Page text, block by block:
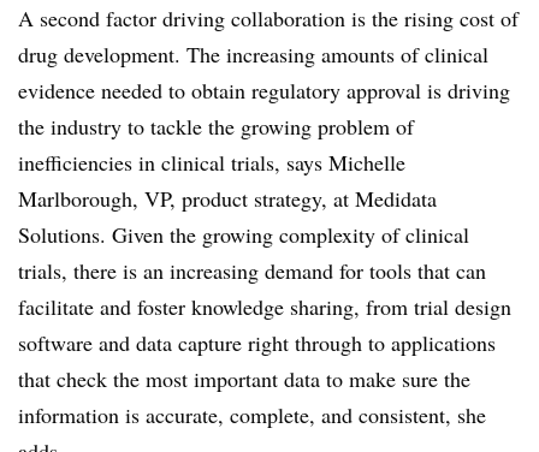
A second factor driving collaboration is the rising cost of
drug development. The increasing amounts of clinical
evidence needed to obtain regulatory approval is driving
the industry to tackle the growing problem of
inefficiencies in clinical trials, says Michelle
Marlborough, VP, product strategy, at Medidata
Solutions. Given the growing complexity of clinical
trials, there is an increasing demand for tools that can
facilitate and foster knowledge sharing, from trial design
software and data capture right through to applications
that check the most important data to make sure the
information is accurate, complete, and consistent, she